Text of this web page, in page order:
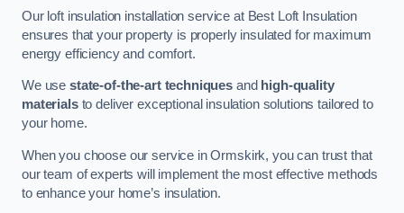
Our loft insulation installation service at Best Loft Insulation
ensures that your property is properly insulated for maximum
energy efficiency and comfort.
We use state-of-the-art techniques and high-quality
materialsto deliver exceptional insulation solutions tailored to
your home.
When you choose our service in Ormskirk, you can trust that
our team of experts will implement the most effective methods
to enhance your home’s insulation.